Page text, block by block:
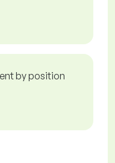
by position